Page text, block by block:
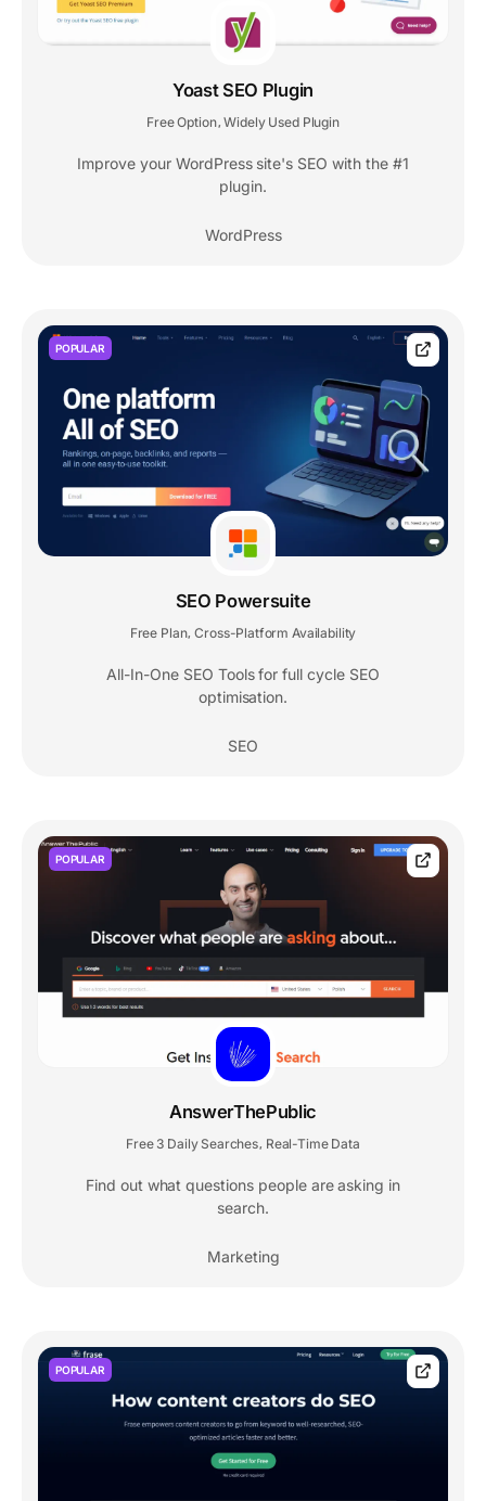
Yoast SEO Plugin
Free Option, Widely Used Plugin
Improve your WordPress site's SEO with the #1
plugin.
WordPress
POPULAR
SEO Powersuite
Free Plan, Cross-Platform Availability
All-In-One SEO Tools for full cycle SEO
optimisation.
SEO
POPULAR
AnswerThePublic
Free 3 Daily Searches Real-Time Data
Find out what questions people are asking in
search.
Marketing
POPULAR